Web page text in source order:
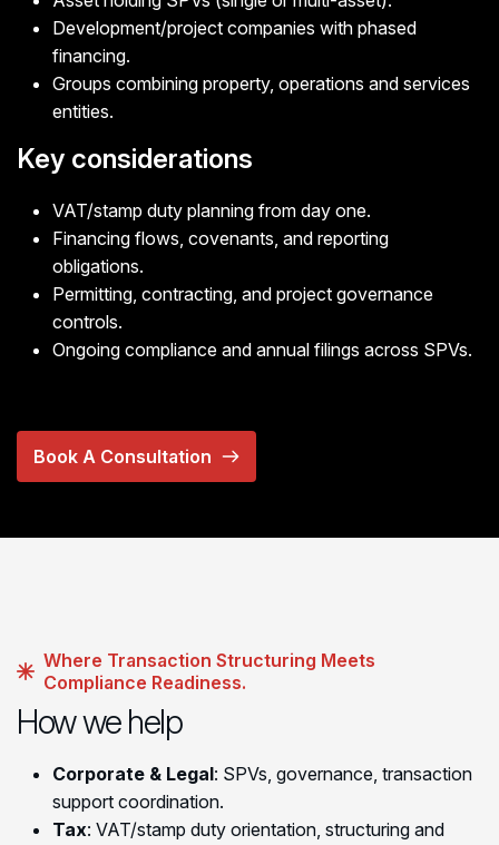
Development/project companies with phased
financing.
Groups combining property, operations and services
entities.
Key considerations
VAT/stamp duty planning from day one.
Financing flows, covenants, and reporting
obligations.
Permitting, contracting, and project governance
controls.
Ongoing compliance and annual filings across SPVs.
Book A Consultation
Where Transaction Structuring Meets
Compliance Readiness.
How we help
Corporate & Legal: SPVs, governance, transaction
support coordination.
Tax: VAT/stamp duty orientation, structuring and